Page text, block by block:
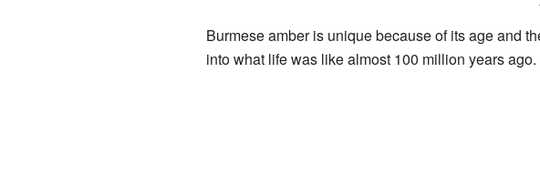
Burmese amber is unique because of its age and
into what life was like almost 100 million years ago.